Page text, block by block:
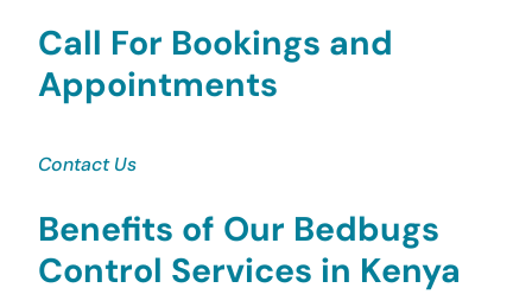
Call For Bookings and
Appointments
Contact Us
Benefits of Our Bedbugs
Control Services in Kenya